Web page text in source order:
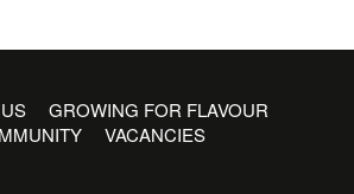
GROWING FOR FLAVOUR
VACANCIES